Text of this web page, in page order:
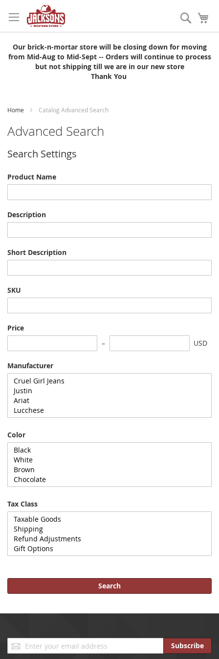
to
Content
Search
Our brick-n-mortar store will be closing down for moving
from Mid-Aug to Mid-Sept -- Orders will continue to process
but not shipping till we are in our new store
Thank You
Home Catalog Advanced Search
Advanced Search
Search Settings
Product Name
Description
Short Description
SKU
Price
USD
Manufacturer
Color
Tax Class
Search
Sign
Up
Subscribe